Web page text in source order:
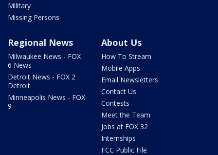
Military
Missing Persons
Regional News
Milwaukee News - FOX
6 News
Detroit News - FOX 2
Detroit
Minneapolis News - FOX
9
About Us
How To Stream
Mobile Apps
Email Newsletters
Contact Us
Contests
Meet the Team
Jobs at FOX 32
Internships
FCC Public File